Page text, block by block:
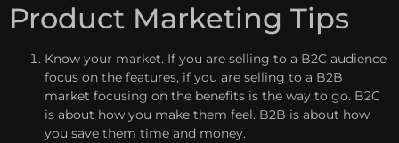
Product Marketing Tips
Know your market. If you are selling to a B2C audience
focus on the features, if you are selling to a B2B
market focusing on the benefits is the way to go. B2C
is about how you make them feel. B2B is about how
you save them time and money.